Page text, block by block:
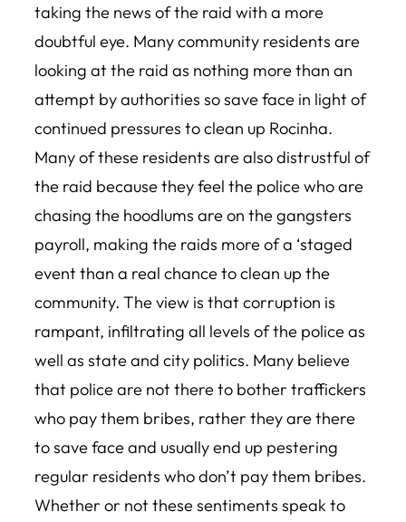
taking the news of the raid with a more
doubtful eye. Many community residents are
looking at the raid as nothing more than an
attempt by authorities so save face in light of
continued pressures to clean up Rocinha.
Many of these residents are also distrustful of
the raid because they feel the police who are
chasing the hoodlums are on the gangsters
payroll, making the raids more of a ‘staged
event than a real chance to clean up the
community. The view is that ‪corruption is
rampant, infiltrating all levels of the police as
well as state and city politics. Many believe
that police are not there to bother traffickers
who pay them bribes, rather they are there
to save face and usually end up pestering
regular residents who don’t pay them bribes.
Whether or not these sentiments speak to